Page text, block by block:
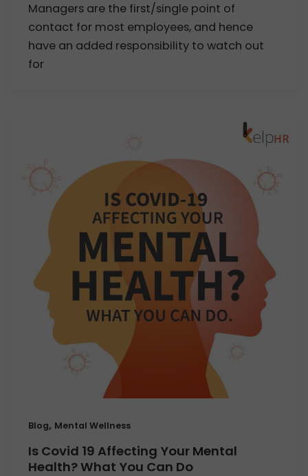
Managers are the first/single point of
contact for most employees, and hence
have an added responsibility to watch out
for
Blog, Mental Wellness
Is Covid 19 Affecting Your Mental
Health? What You Can Do